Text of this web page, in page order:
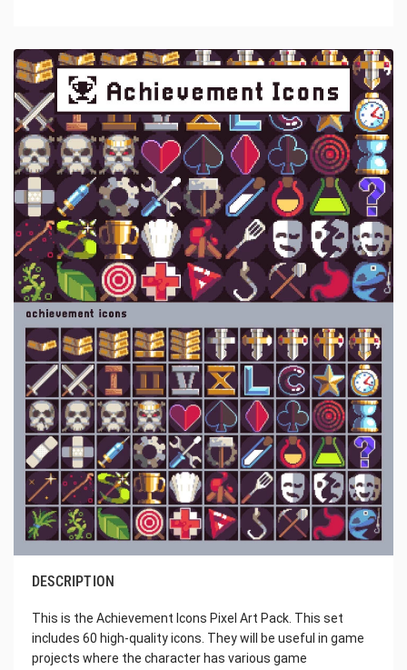
DESCRIPTION
This is the Achievement Icons Pixel Art Pack. This set
includes 60 high-quality icons. They will be useful in game
projects where the character has various game